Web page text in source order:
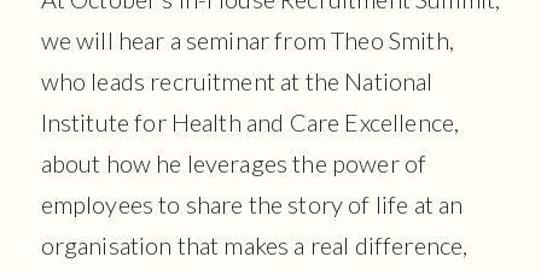
we will hear a seminar from Theo Smith,
who leads recruitment at the National
Institute for Health and Care Excellence,
about how he leverages the power of
employees to share the story of life at an
organisation that makes a real difference,